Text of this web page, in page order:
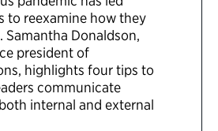
to reexamine how they
Donaldson,
president of
highlights four tips to
communicate
internal and external